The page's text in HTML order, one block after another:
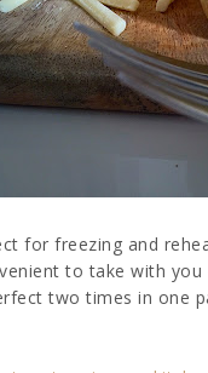
for freezing and
to take with
two times in one